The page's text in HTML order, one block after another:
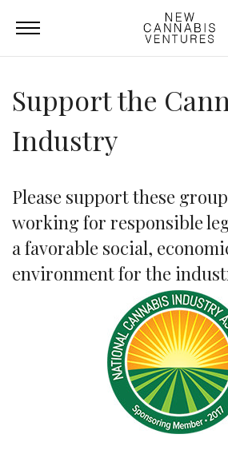
Support the
Industry
Please support these
working for responsible
a favorable social,
environment for the